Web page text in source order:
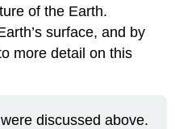
of the Earth.
surface, and by
more detail on this
discussed above.